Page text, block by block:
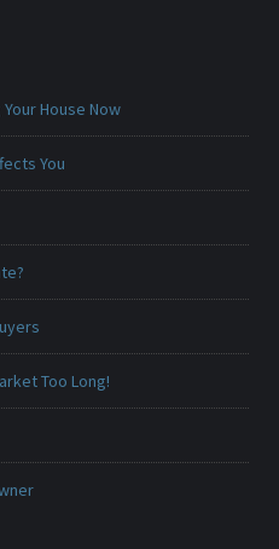
House Now
You
Too Long!